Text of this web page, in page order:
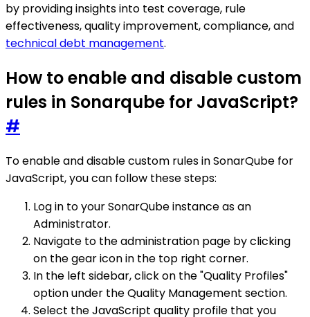
by providing insights into test coverage, rule
effectiveness, quality improvement, compliance, and
technical debt management.
How to enable and disable custom
rules in Sonarqube for JavaScript?
#
To enable and disable custom rules in SonarQube for
JavaScript, you can follow these steps:
Log in to your SonarQube instance as an
Administrator.
Navigate to the administration page by clicking
on the gear icon in the top right corner.
In the left sidebar, click on the "Quality Profiles"
option under the Quality Management section.
Select the JavaScript quality profile that you